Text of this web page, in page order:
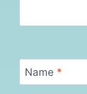
Name *